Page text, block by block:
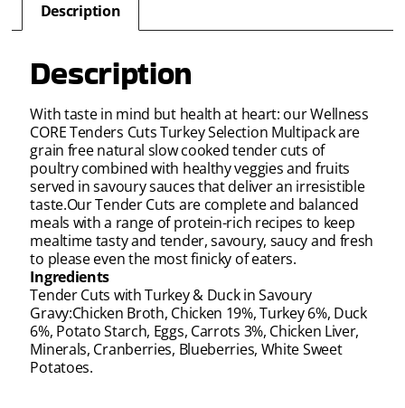
Description
Description
With taste in mind but health at heart: our Wellness
CORE Tenders Cuts Turkey Selection Multipack are
grain free natural slow cooked tender cuts of
poultry combined with healthy veggies and fruits
served in savoury sauces that deliver an irresistible
taste.Our Tender Cuts are complete and balanced
meals with a range of protein-rich recipes to keep
mealtime tasty and tender, savoury, saucy and fresh
to please even the most finicky of eaters.
Ingredients
Tender Cuts with Turkey & Duck in Savoury
Gravy:Chicken Broth, Chicken 19%, Turkey 6%, Duck
6%, Potato Starch, Eggs, Carrots 3%, Chicken Liver,
Minerals, Cranberries, Blueberries, White Sweet
Potatoes.